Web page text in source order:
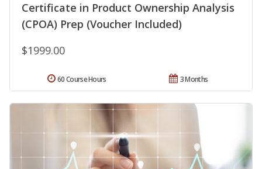
Certificate in Product Ownership Analysis
(CPOA) Prep (Voucher Included)
$1999.00
3 Months
60 Course Hours